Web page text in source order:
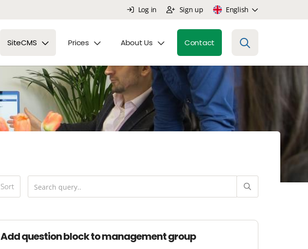
Sort
Add question block to management group
Log in Sign up English
SiteCMS Prices About Us Contact